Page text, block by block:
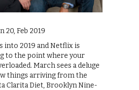
20, Feb 2019
into 2019 and Netflix is
to the point where your
March sees a deluge
things arriving from the
Clarita Diet, Brooklyn Nine-